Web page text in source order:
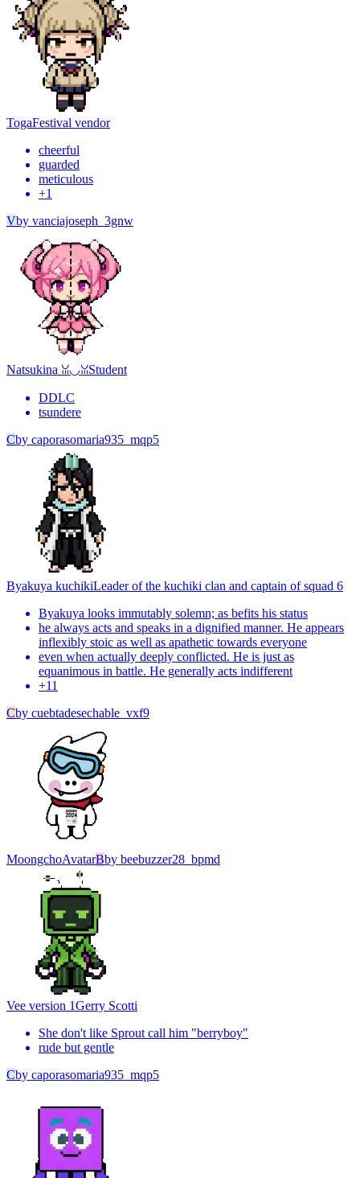
TogaFestival vendor
cheerful
guarded
meticulous
+1
Vby vanciajoseph_3gnw
Natsukina ꈍ◡ꈍStudent
DDLC
tsundere
Cby caporasomaria935_mqp5
Byakuya kuchikiLeader of the kuchiki clan and captain of squad 6
Byakuya looks immutably solemn; as befits his status
he always acts and speaks in a dignified manner. He appears
inflexibly stoic as well as apathetic towards everyone
even when actually deeply conflicted. He is just as
equanimous in battle. He generally acts indifferent
+11
Cby cuebtadesechable_vxf9
MoongchoAvatarBby beebuzzer28_bpmd
Vee version 1Gerry Scotti
She don't like Sprout call him "berryboy"
rude but gentle
Cby caporasomaria935_mqp5